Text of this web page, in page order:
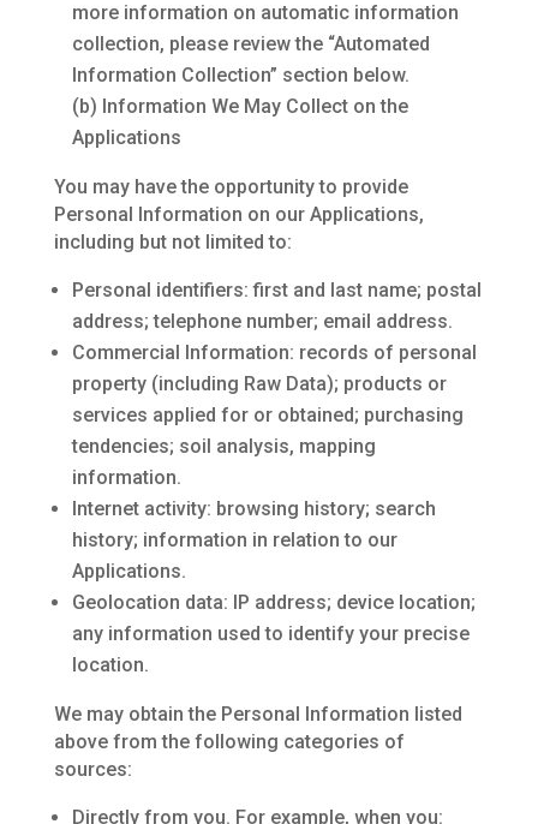
more information on automatic information
collection, please review the “Automated
Information Collection” section below.
(b) Information We May Collect on the
Applications
You may have the opportunity to provide
Personal Information on our Applications,
including but not limited to:
Personal identifiers: first and last name; postal
address; telephone number; email address.
Commercial Information: records of personal
property (including Raw Data); products or
services applied for or obtained; purchasing
tendencies; soil analysis, mapping
information.
Internet activity: browsing history; search
history; information in relation to our
Applications.
Geolocation data: IP address; device location;
any information used to identify your precise
location.
We may obtain the Personal Information listed
above from the following categories of
sources:
Directly from you. For example, when you: